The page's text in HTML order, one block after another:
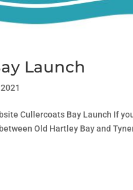
Launch
Cullercoats Bay Launch If
Old Hartley Bay and